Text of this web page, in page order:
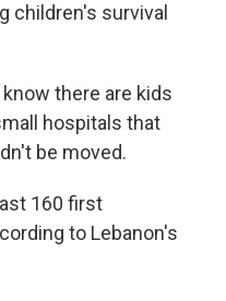
children's survival
know there are kids
hospitals that
be moved.
160 first
to Lebanon's